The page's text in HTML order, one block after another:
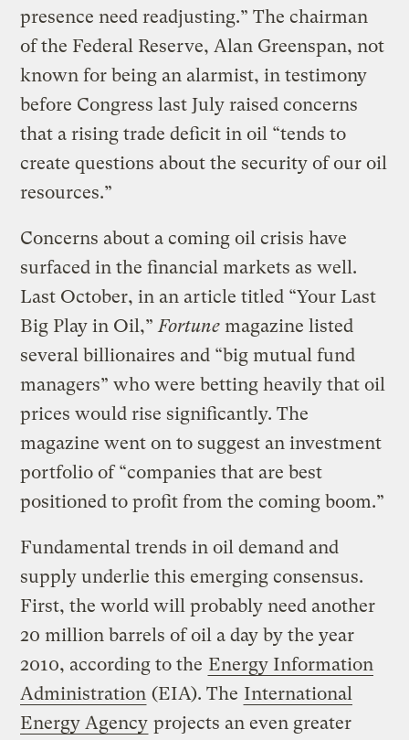
presence need readjusting.” The chairman
of the Federal Reserve, Alan Greenspan, not
known for being an alarmist, in testimony
before Congress last July raised concerns
that a rising trade deficit in oil “tends to
create questions about the security of our oil
resources.”
Concerns about a coming oil crisis have
surfaced in the financial markets as well.
Last October, in an article titled “Your Last
Big Play in Oil,” Fortune magazine listed
several billionaires and “big mutual fund
managers” who were betting heavily that oil
prices would rise significantly. The
magazine went on to suggest an investment
portfolio of “companies that are best
positioned to profit from the coming boom.”
Fundamental trends in oil demand and
supply underlie this emerging consensus.
First, the world will probably need another
20 million barrels of oil a day by the year
2010, according to the Energy Information
Administration (EIA). The International
Energy Agency projects an even greater